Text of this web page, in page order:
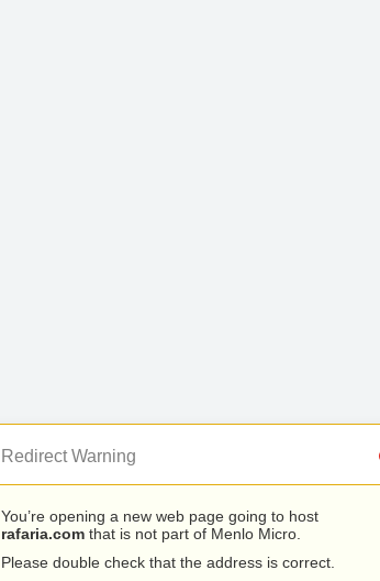
Redirect Warning
You’re opening a new web page going to host
rafaria.com that is not part of Menlo Micro.
Please double check that the address is correct.